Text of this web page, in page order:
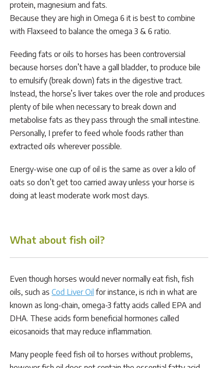
protein, magnesium and fats.
Because they are high in Omega 6 it is best to combine
with Flaxseed to balance the omega 3 & 6 ratio.
​Feeding fats or oils to horses has been controversial
because horses don’t have a gall bladder, to produce bile
to emulsify (break down) fats in the digestive tract.
Instead, the horse’s liver takes over the role and produces
plenty of bile when necessary to break down and
metabolise fats as they pass through the small intestine.
Personally, I prefer to feed whole foods rather than
extracted oils wherever possible.
Energy-wise one cup of oil is the same as over a kilo of
oats so don’t get too carried away unless your horse is
doing at least moderate work most days.
What about fish oil?
Even though horses would never normally eat fish, fish
oils, such as Cod Liver Oil for instance, is rich in what are
known as long-chain, omega-3 fatty acids called EPA and
DHA. These acids form beneficial hormones called
eicosanoids that may reduce inflammation.
Many people feed fish oil to horses without problems,